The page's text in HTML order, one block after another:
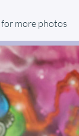
for more photos